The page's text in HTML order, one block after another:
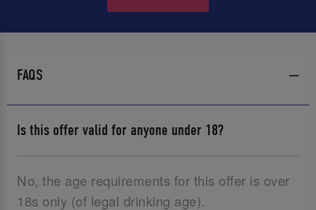
FAQS
Is this offer valid for anyone under 18?
No, the age requirements for this offer is over
18s only (of legal drinking age).